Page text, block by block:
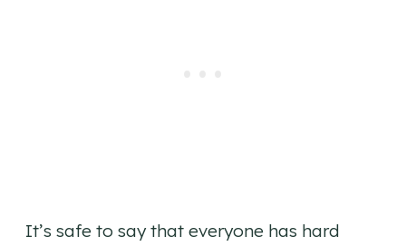
It’s safe to say that everyone has hard